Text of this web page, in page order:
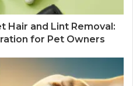
Hair and Lint Removal:
for Pet Owners